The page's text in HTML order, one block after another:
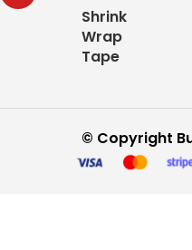
Shrink
Wrap
Tape
© Copyright